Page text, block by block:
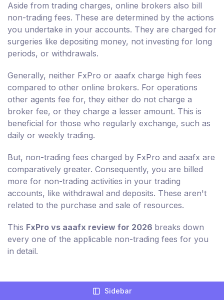
Aside from trading charges, online brokers also bill
non-trading fees. These are determined by the actions
you undertake in your accounts. They are charged for
surgeries like depositing money, not investing for long
periods, or withdrawals.
Generally, neither FxPro or aaafx charge high fees
compared to other online brokers. For operations
other agents fee for, they either do not charge a
broker fee, or they charge a lesser amount. This is
beneficial for those who regularly exchange, such as
daily or weekly trading.
But, non-trading fees charged by FxPro and aaafx are
comparatively greater. Consequently, you are billed
more for non-trading activities in your trading
accounts, like withdrawal and deposits. These aren't
related to the purchase and sale of resources.
This FxPro vs aaafx review for 2026 breaks down
every one of the applicable non-trading fees for you
in detail.
Sidebar